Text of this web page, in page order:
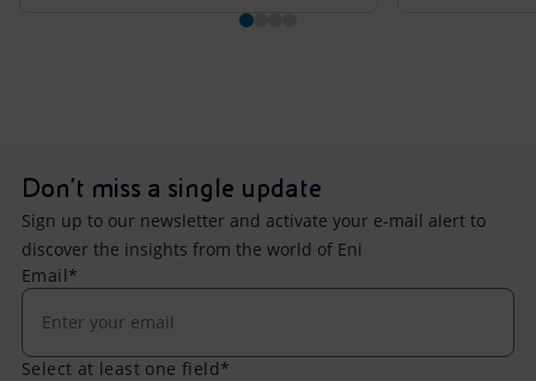
Don't miss a single update
Sign up to our newsletter and activate your e-mail alert to
discover the insights from the world of Eni
Email*
Select at least one field*